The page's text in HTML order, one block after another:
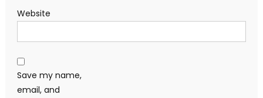
Website
Save my name,
email, and